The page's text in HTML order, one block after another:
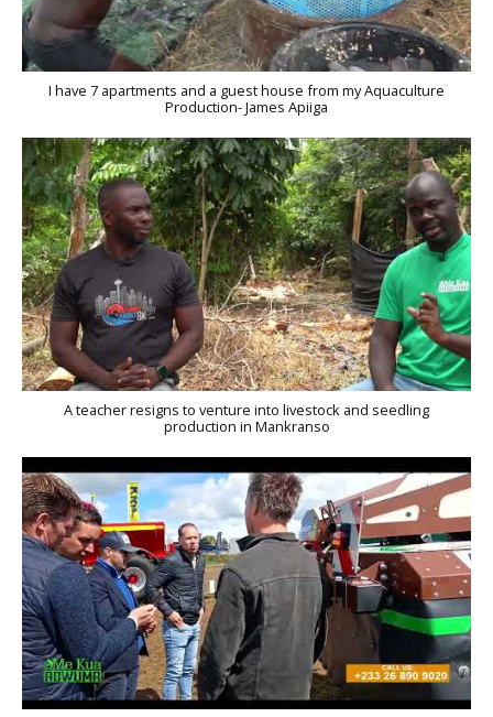
I have 7 apartments and a guest house from my Aquaculture
Production- James Apiiga
A teacher resigns to venture into livestock and seedling
production in Mankranso